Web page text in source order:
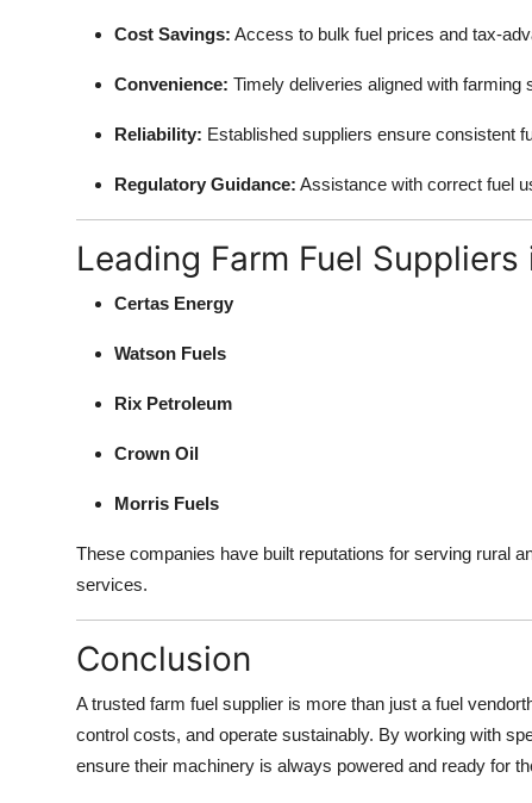
Cost Savings: Access to bulk fuel prices and tax-
Convenience: Timely deliveries aligned with farming
Reliability: Established suppliers ensure consistent
Regulatory Guidance: Assistance with correct fuel
Leading Farm Fuel Suppliers
Certas Energy
Watson Fuels
Rix Petroleum
Crown Oil
Morris Fuels
These companies have built reputations for serving rural
services.
Conclusion
A trusted farm fuel supplier is more than just a fuel
control costs, and operate sustainably. By working with
ensure their machinery is always powered and ready for